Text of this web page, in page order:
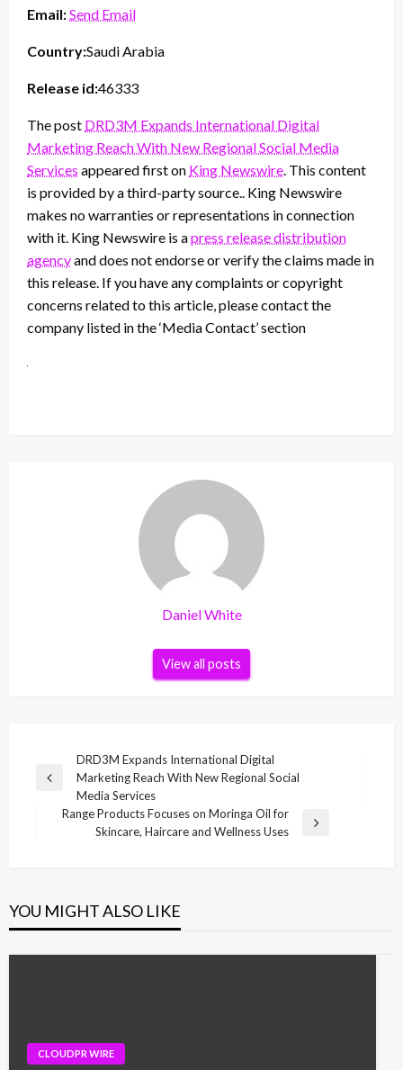
Email:Send Email
Country:Saudi Arabia
Release id:46333
The post DRD3M Expands International Digital
Marketing Reach With New Regional Social Media
Services appeared first on King Newswire . This content
is provided by a third-party source.. King Newswire
makes no warranties or representations in connection
with it. King Newswire is apress release distribution
agencyand does not endorse or verify the claims made in
this release. If you have any complaints or copyright
concerns related to this article, please contact the
company listed in the ‘Media Contact’ section
Daniel White
View all posts
navigation
Previous
DRD3M Expands International Digital
Marketing Reach With New Regional Social
Media Services
Range Products Focuses on Moringa Oil for
Skincare, Haircare and Wellness Uses
YOU MIGHT ALSO LIKE
CLOUDPR WIRE